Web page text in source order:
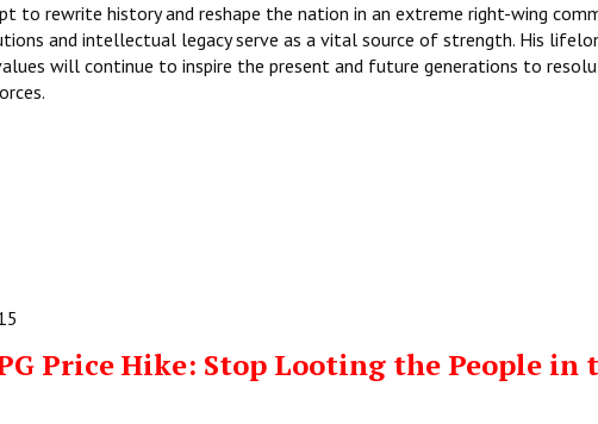
to rewrite history and reshape the nation in an extreme right-wing
and intellectual legacy serve as a vital source of strength. His
will continue to inspire the present and future generations to
Price Hike: Stop Looting the People in